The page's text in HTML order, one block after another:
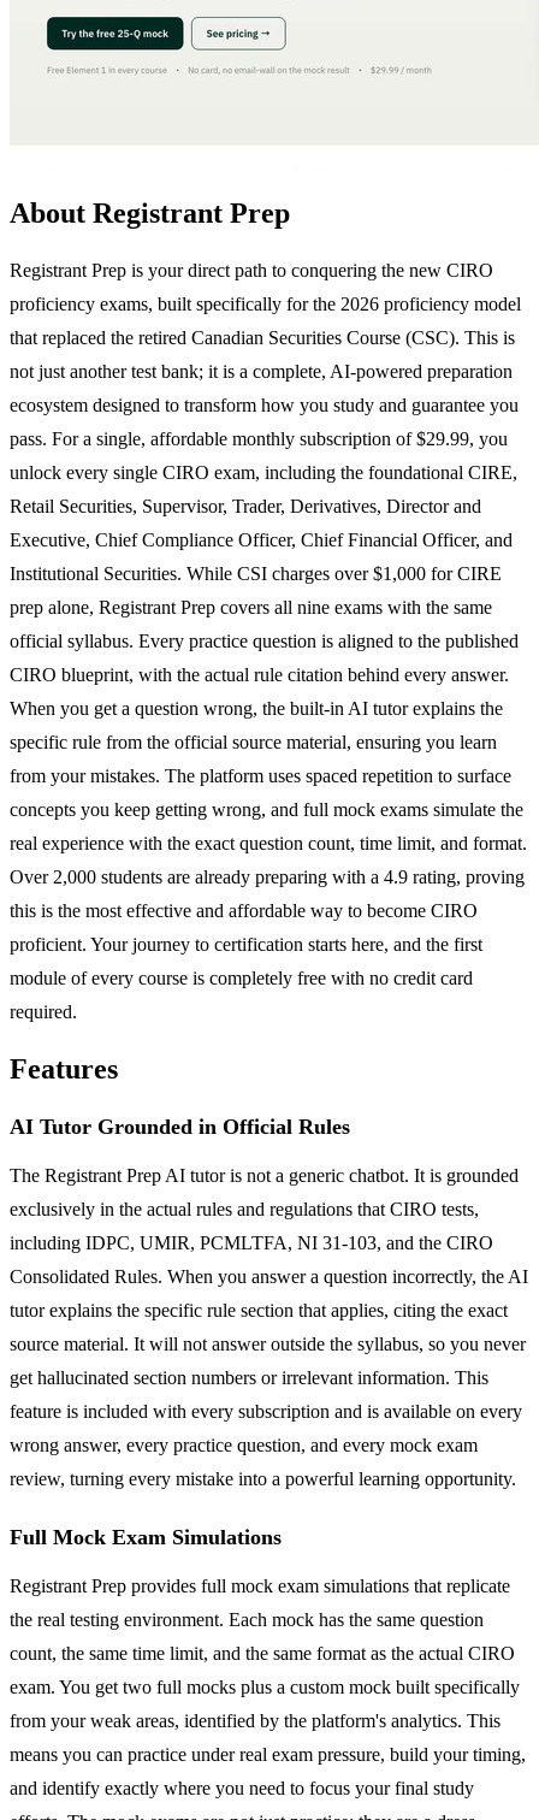
About Registrant Prep
Registrant Prep is your direct path to conquering the new CIRO
proficiency exams, built specifically for the 2026 proficiency model
that replaced the retired Canadian Securities Course (CSC). This is
not just another test bank; it is a complete, AI-powered preparation
ecosystem designed to transform how you study and guarantee you
pass. For a single, affordable monthly subscription of $29.99, you
unlock every single CIRO exam, including the foundational CIRE,
Retail Securities, Supervisor, Trader, Derivatives, Director and
Executive, Chief Compliance Officer, Chief Financial Officer, and
Institutional Securities. While CSI charges over $1,000 for CIRE
prep alone, Registrant Prep covers all nine exams with the same
official syllabus. Every practice question is aligned to the published
CIRO blueprint, with the actual rule citation behind every answer.
When you get a question wrong, the built-in AI tutor explains the
specific rule from the official source material, ensuring you learn
from your mistakes. The platform uses spaced repetition to surface
concepts you keep getting wrong, and full mock exams simulate the
real experience with the exact question count, time limit, and format.
Over 2,000 students are already preparing with a 4.9 rating, proving
this is the most effective and affordable way to become CIRO
proficient. Your journey to certification starts here, and the first
module of every course is completely free with no credit card
required.
Features
AI Tutor Grounded in Official Rules
The Registrant Prep AI tutor is not a generic chatbot. It is grounded
exclusively in the actual rules and regulations that CIRO tests,
including IDPC, UMIR, PCMLTFA, NI 31-103, and the CIRO
Consolidated Rules. When you answer a question incorrectly, the AI
tutor explains the specific rule section that applies, citing the exact
source material. It will not answer outside the syllabus, so you never
get hallucinated section numbers or irrelevant information. This
feature is included with every subscription and is available on every
wrong answer, every practice question, and every mock exam
review, turning every mistake into a powerful learning opportunity.
Full Mock Exam Simulations
Registrant Prep provides full mock exam simulations that replicate
the real testing environment. Each mock has the same question
count, the same time limit, and the same format as the actual CIRO
exam. You get two full mocks plus a custom mock built specifically
from your weak areas, identified by the platform's analytics. This
means you can practice under real exam pressure, build your timing,
and identify exactly where you need to focus your final study